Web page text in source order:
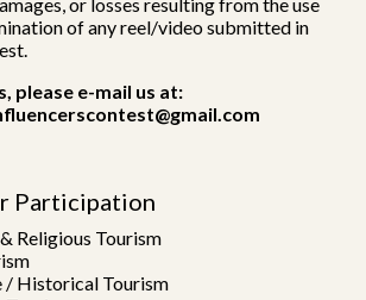
of any reel/video submitted in
please e-mail us at:
Participation
Religious Tourism
/ Historical Tourism